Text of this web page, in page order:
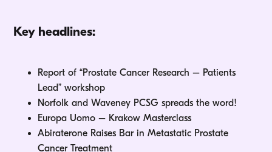
Key headlines:
Report of “Prostate Cancer Research – Patients
Lead” workshop
Norfolk and Waveney PCSG spreads the word!
Europa Uomo – Krakow Masterclass
Abiraterone Raises Bar in Metastatic Prostate
Cancer Treatment